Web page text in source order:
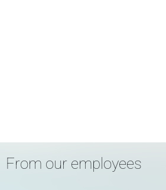
From our employees